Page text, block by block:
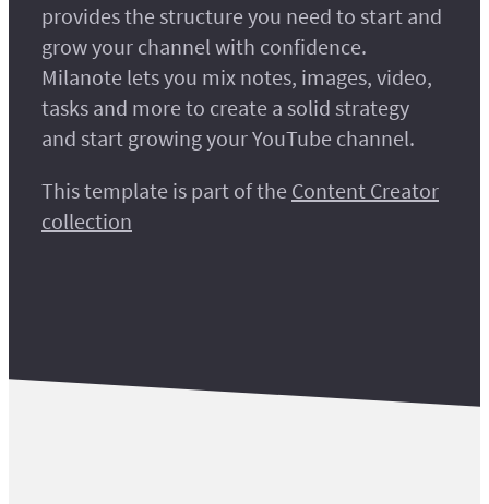
provides the structure you need to start and
grow your channel with confidence.
Milanote lets you mix notes, images, video,
tasks and more to create a solid strategy
and start growing your YouTube channel.
This template is part of the Content Creator
collection